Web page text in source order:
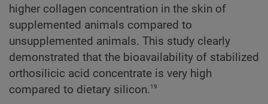
higher collagen concentration in the skin of
supplemented animals compared to
unsupplemented animals. This study clearly
demonstrated that the bioavailability of stabilized
orthosilicic acid concentrate is very high
compared to dietary silicon.19